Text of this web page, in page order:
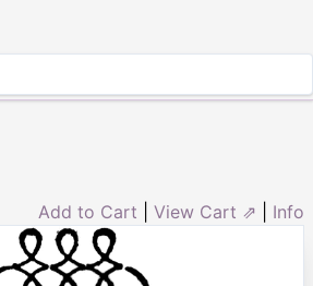
Add to Cart View Cart ⇗ Info